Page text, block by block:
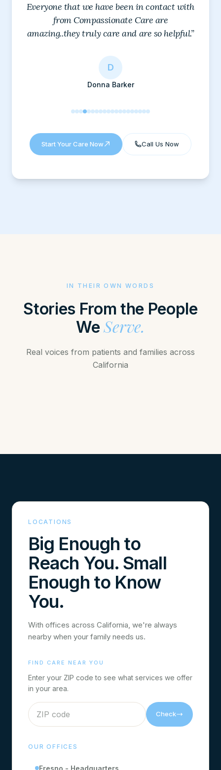
G
E
L
Lisa Denton
Everyone that we have been in contact with
from Compassionate Care are
amazing..they truly care and are so helpful.”
D
Donna Barker
Curt Fleming
M
Monique Sponhaltz
Stacey Cooper
D
Debbie Cacy
Fabiola Fernandez
T
suzy cliff
C
Candice Me
A
X
D
Debbie Gibson
Sarah Khan
Kelsie Martindale
Michael Gibby
Ricardo Rojas
J
Start Your Care Now Call Us Now
IN THEIR OWN WORDS
Stories From the People
WeServe.
Real voices from patients and families across
California
LOCATIONS
Big Enough to
Reach You. Small
Enough to Know
You.
With offices across California, we're always
nearby when your family needs us.
FIND CARE NEAR YOU
Enter your ZIP code to see what services we offer
in your area.
Check
OUR OFFICES
Fresno - Headquarters